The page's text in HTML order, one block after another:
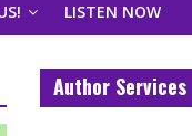
LISTEN NOW
Author Services